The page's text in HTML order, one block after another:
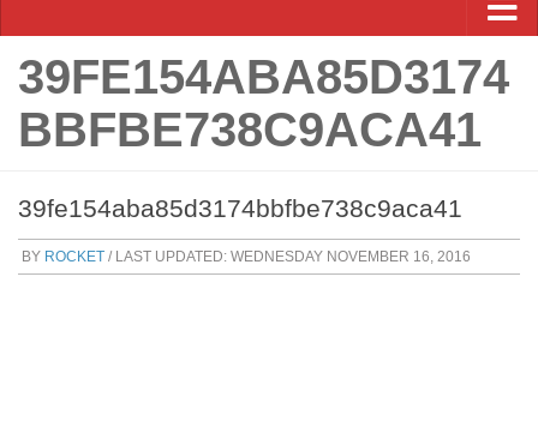
39FE154ABA85D3174
BBFBE738C9ACA41
39fe154aba85d3174bbfbe738c9aca41
BY ROCKET / LAST UPDATED: WEDNESDAY NOVEMBER 16, 2016